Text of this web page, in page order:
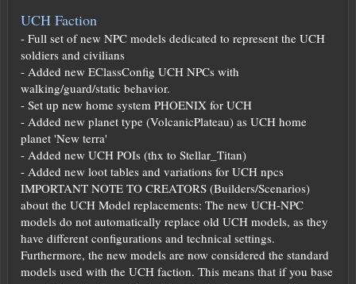
UCH Faction
- Full set of new NPC models dedicated to represent the UCH
soldiers and civilians
- Added new EClassConfig UCH NPCs with
walking/guard/static behavior.
- Set up new home system PHOENIX for UCH
- Added new planet type (VolcanicPlateau) as UCH home
planet 'New terra'
- Added new UCH POIs (thx to Stellar_Titan)
- Added new loot tables and variations for UCH npcs
IMPORTANT NOTE TO CREATORS (Builders/Scenarios)
about the UCH Model replacements: The new UCH-NPC
models do not automatically replace old UCH models, as they
have different configurations and technical settings.
Furthermore, the new models are now considered the standard
models used with the UCH faction. This means that if you base